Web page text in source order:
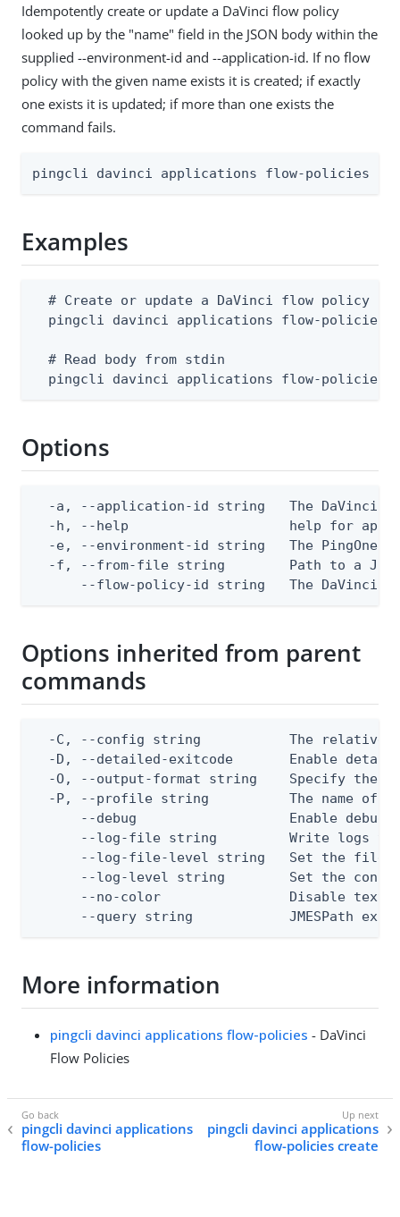
Idempotently create or update a DaVinci flow policy
looked up by the "name" field in the JSON body within the
supplied --environment-id and --application-id. If no flow
policy with the given name exists it is created; if exactly
one exists it is updated; if more than one exists the
command fails.
pingcli davinci applications flow-policies
Examples
# Create or update a DaVinci flow policy
pingcli davinci applications flow-policies
  # Read body from stdin
pingcli davinci applications flow-policies
Options
-a, --application-id string   The DaVinci
-h, --help                    help for
-e, --environment-id string   The PingOne
-f, --from-file string        Path to a
--flow-policy-id string   The DaVinci
Options inherited from parent
commands
-C, --config string           The relative
-D, --detailed-exitcode       Enable
-O, --output-format string    Specify the
-P, --profile string          The name of
--debug                   Enable debug
--log-file string         Write logs
--log-file-level string   Set the file
--log-level string        Set the
--no-color                Disable text
--query string            JMESPath
More information
pingcli davinci applications flow-policies - DaVinci
Flow Policies
pingcli davinci applications
flow-policies
pingcli davinci applications
flow-policies create